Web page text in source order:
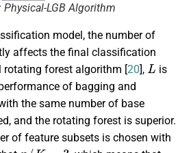
Physical-LGB Algorithm
model, the number of
affects the final classification
rotating forest algorithm [20],
L
is
of bagging and
the same number of base
and the rotating forest is superior.
of feature subsets is chosen with
n/K=3